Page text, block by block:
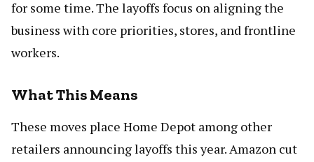
for some time. The layoffs focus on aligning the
business with core priorities, stores, and frontline
workers.
What This Means
These moves place Home Depot among other
retailers announcing layoffs this year. Amazon cut